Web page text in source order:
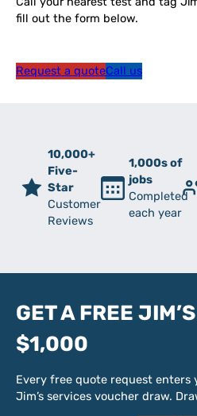
fill out the form below.
Request a quoteCall us
10,000+
Five-
Star
Customer
Reviews
1,000s of
jobs
Completed
each year
GET A FREE
$1,000
Every free quote request enters
Jim’s services voucher draw.